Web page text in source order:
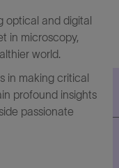
optical and digital
in microscopy,
world.
in making critical
profound insights
passionate